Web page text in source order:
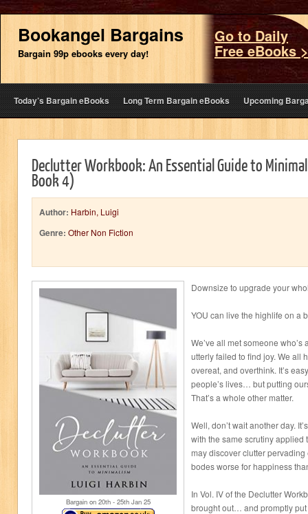
Bookangel Bargains
Bargain 99p ebooks every day!
Go to Daily
Free eBooks
Today’s Bargain eBooks Long Term Bargain eBooks Upcoming
Declutter Workbook: An Essential Guide to
Book 4)
Author: Harbin, Luigi
Genre: Other Non Fiction
Bargain on 20th- 25thJan 25
Downsize to upgrade your
YOU can live the highlife on a
We’ve all met someone
utterly failed to find joy. We all
overeat, and overthink. It’s
people’s lives… but putting
That’s a whole other matter.
Well, don’t wait another day.
with the same scrutiny applied
may discover clutter
bodes worse for happiness
In Vol. IV of the Declutter
brought out… and promptly